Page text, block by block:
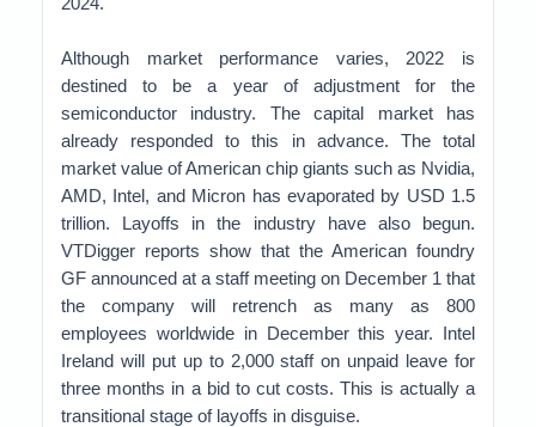
Although market performance varies, 2022 is
destined to be a year of adjustment for the
semiconductor industry. The capital market has
already responded to this in advance. The total
market value of American chip giants such as Nvidia,
AMD, Intel, and Micron has evaporated by USD 1.5
trillion. Layoffs in the industry have also begun.
VTDigger reports show that the American foundry
GF announced at a staff meeting on December 1 that
the company will retrench as many as 800
employees worldwide in December this year. Intel
Ireland will put up to 2,000 staff on unpaid leave for
three months in a bid to cut costs. This is actually a
transitional stage of layoffs in disguise.